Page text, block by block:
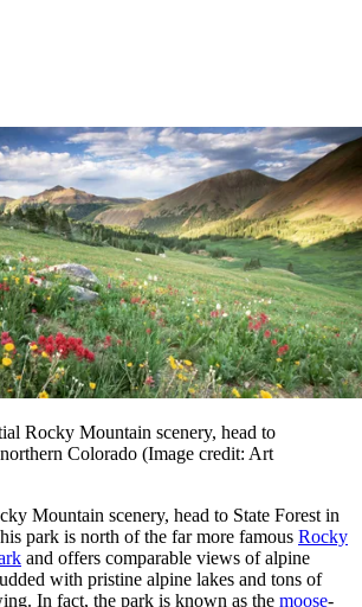
Rocky Mountain scenery, head to
Colorado (Image credit: Art
Mountain scenery, head to State Forest in
park is north of the far more famous Rocky
and offers comparable views of alpine
with pristine alpine lakes and tons of
In fact, the park is known as the moose-